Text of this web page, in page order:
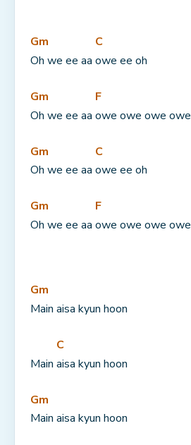
Gm
Oh we ee aa
C
owe ee oh
Gm
Oh we ee aa
F
owe owe owe owe
Gm
Oh we ee aa
C
owe ee oh
Gm
Oh we ee aa
F
owe owe owe owe
Gm
Main aisa kyun hoon
Main
C
aisa kyun hoon
Gm
Main aisa kyun hoon